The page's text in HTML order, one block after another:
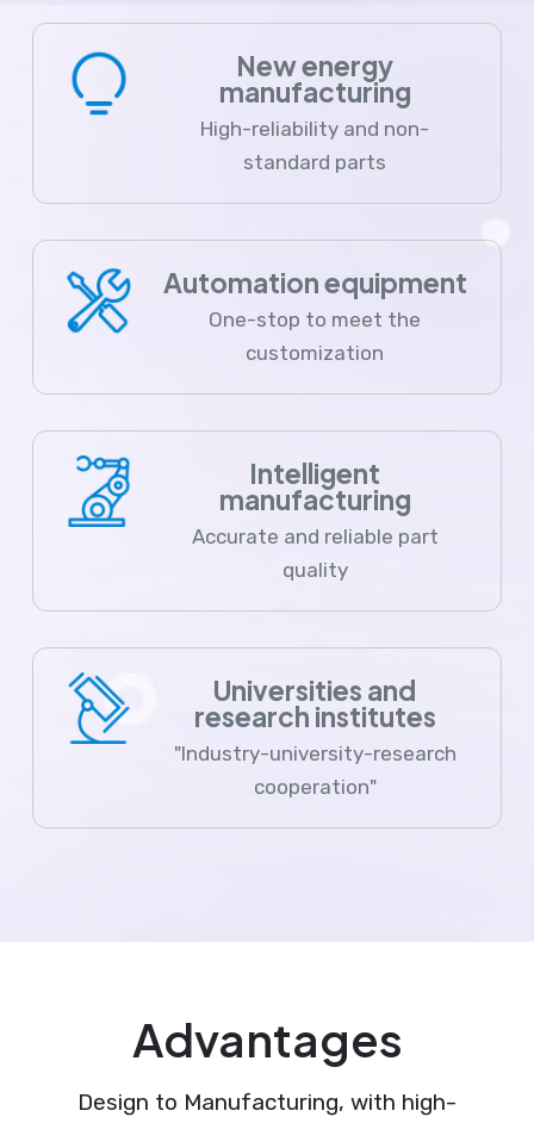
New energy
manufacturing
High-reliability and non-
standard parts
Automation equipment
One-stop to meet the
customization
Intelligent
manufacturing
Accurate and reliable part
quality
Universities and
research institutes
"Industry-university-research
cooperation"
Advantages
Design to Manufacturing, with high-